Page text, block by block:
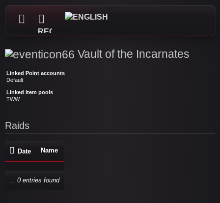
REGISTER
Vault of the Incarnates
Linked Point accounts
Default
Linked item pools
TWW
Raids
Date Name
... 0 entries found